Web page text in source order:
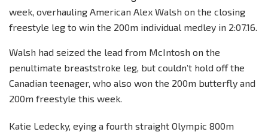
week, overhauling American Alex Walsh on the closing
freestyle leg to win the 200m individual medley in 2:07.16.
Walsh had seized the lead from McIntosh on the
penultimate breaststroke leg, but couldn’t hold off the
Canadian teenager, who also won the 200m butterfly and
200m freestyle this week.
Katie Ledecky, eying a fourth straight Olympic 800m